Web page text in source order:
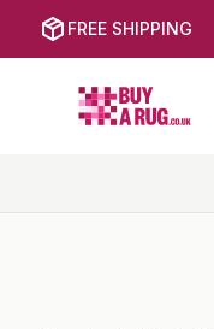
FREE SHIPPING
Buy a Rug